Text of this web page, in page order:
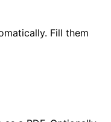
Fill them